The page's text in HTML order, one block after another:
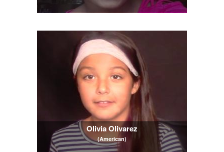
Olivia Olivarez
(American)